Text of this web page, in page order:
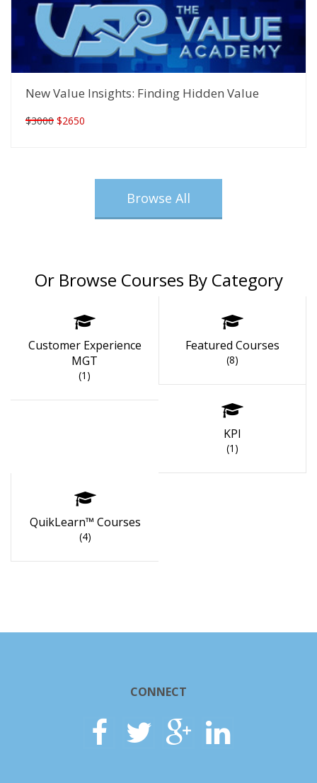
New Value Insights: Finding Hidden Value
$3000 $2650
Browse All
Or Browse Courses By Category
Customer Experience
MGT
(1)
Featured Courses
(8)
KPI
(1)
QuikLearn™ Courses
(4)
CONNECT